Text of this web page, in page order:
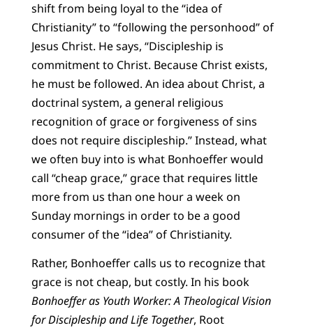
shift from being loyal to the “idea of
Christianity” to “following the personhood” of
Jesus Christ. He says, “Discipleship is
commitment to Christ. Because Christ exists,
he must be followed. An idea about Christ, a
doctrinal system, a general religious
recognition of grace or forgiveness of sins
does not require discipleship.” Instead, what
we often buy into is what Bonhoeffer would
call “cheap grace,” grace that requires little
more from us than one hour a week on
Sunday mornings in order to be a good
consumer of the “idea” of Christianity.
Rather, Bonhoeffer calls us to recognize that
grace is not cheap, but costly. In his book
Bonhoeffer as Youth Worker: A Theological Vision
for Discipleship and Life Together, Root